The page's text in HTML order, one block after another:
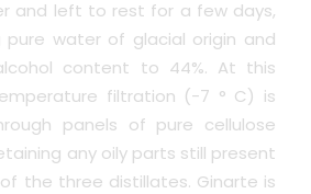
and left to rest for a few days,
pure water of glacial origin and
content to 44%. At this
filtration (-7 ° C) is
panels of pure cellulose
any oily parts still present
the three distillates. Ginarte is